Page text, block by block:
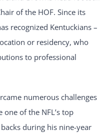
of the HOF. Since its
recognized Kentuckians –
or residency, who
to professional
numerous challenges
one of the NFL’s top
during his nine-year